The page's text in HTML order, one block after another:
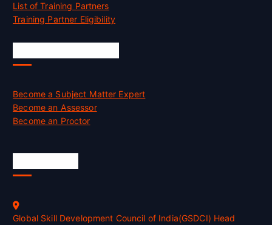
List of Training Partners
Training Partner Eligibility
Become a Subject Matter Expert
Become an Assessor
Become an Proctor
Global Skill Development Council of India(GSDCI) Head